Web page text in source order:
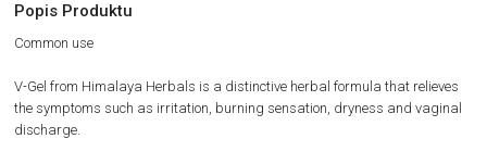
Popis Produktu
Common use
V-Gel from Himalaya Herbals is a distinctive herbal formula that relieves
the symptoms such as irritation, burning sensation, dryness and vaginal
discharge.